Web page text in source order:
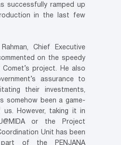
successfully ramped up
in the last few
Chief Executive
on the speedy
project. He also
assurance to
their investments,
somehow been a game-
However, taking it in
or the Project
Unit has been
of the PENJANA